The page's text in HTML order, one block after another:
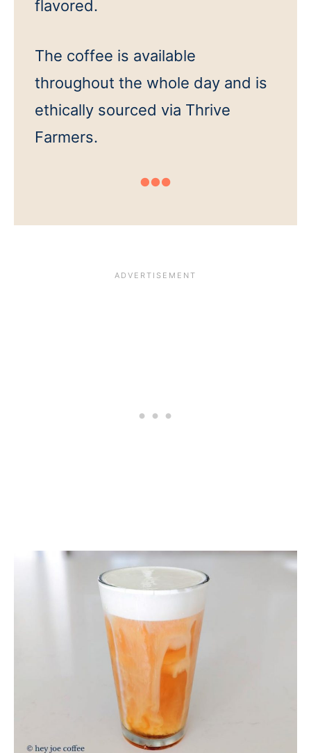
flavored.
The coffee is available
throughout the whole day and is
ethically sourced via Thrive
Farmers.